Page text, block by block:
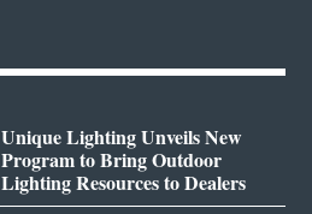
Unique Lighting Unveils New
Program to Bring Outdoor
Lighting Resources to Dealers